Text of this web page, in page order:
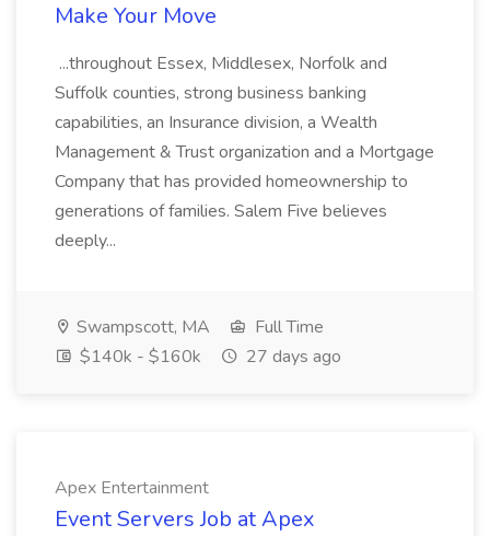
Make Your Move
...throughout Essex, Middlesex, Norfolk and
Suffolk counties, strong business banking
capabilities, an Insurance division, a Wealth
Management & Trust organization and a Mortgage
Company that has provided homeownership to
generations of families. Salem Five believes
deeply...
Swampscott, MA
Full Time
$140k - $160k
27 days ago
Apex Entertainment
Event Servers Job at Apex